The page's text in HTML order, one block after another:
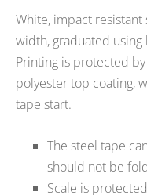
White, impact
width, graduated
Printing is protected
polyester top coating,
tape start.
The steel tape
should not be
Scale is